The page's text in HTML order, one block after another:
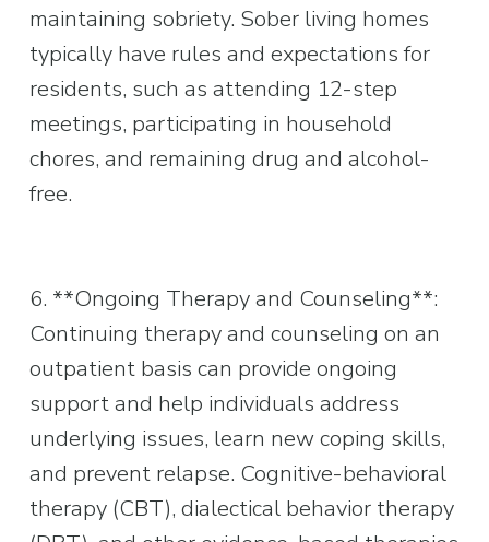
maintaining sobriety. Sober living homes
typically have rules and expectations for
residents, such as attending 12-step
meetings, participating in household
chores, and remaining drug and alcohol-
free.
6. **Ongoing Therapy and Counseling**:
Continuing therapy and counseling on an
outpatient basis can provide ongoing
support and help individuals address
underlying issues, learn new coping skills,
and prevent relapse. Cognitive-behavioral
therapy (CBT), dialectical behavior therapy